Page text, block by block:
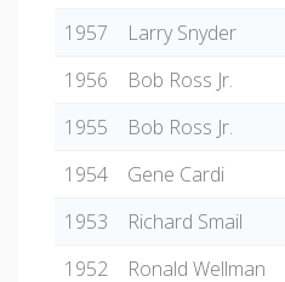
1957
Larry Snyder
1956
Bob Ross Jr.
1955
Bob Ross Jr.
1954
Gene Cardi
1953
Richard Smail
1952
Ronald Wellman